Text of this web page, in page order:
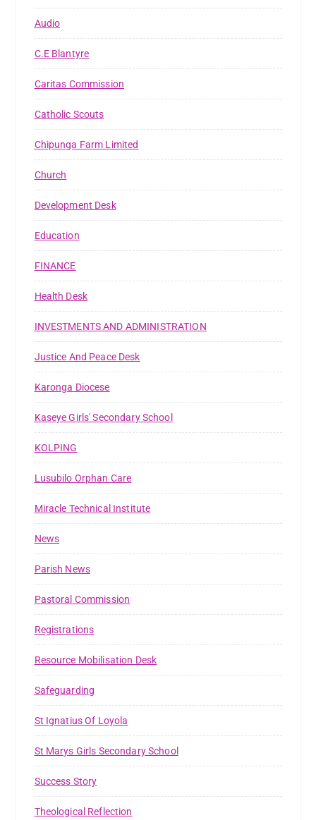
Audio
C.E Blantyre
Caritas Commission
Catholic Scouts
Chipunga Farm Limited
Church
Development Desk
Education
FINANCE
Health Desk
INVESTMENTS AND ADMINISTRATION
Justice And Peace Desk
Karonga Diocese
Kaseye Girls' Secondary School
KOLPING
Lusubilo Orphan Care
Miracle Technical Institute
News
Parish News
Pastoral Commission
Registrations
Resource Mobilisation Desk
Safeguarding
St Ignatius Of Loyola
St Marys Girls Secondary School
Success Story
Theological Reflection